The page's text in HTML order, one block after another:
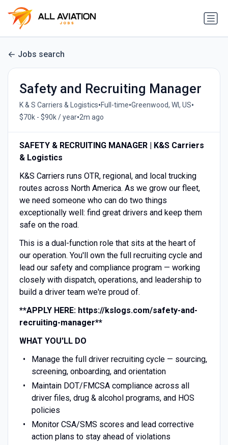
Jobs search
Safety and Recruiting Manager
K & S Carriers & Logistics•Full-time•Greenwood, WI, US•
$70k - $90k / year•2m ago
SAFETY & RECRUITING MANAGER | K&S Carriers
& Logistics
K&S Carriers runs OTR, regional, and local trucking
routes across North America. As we grow our fleet,
we need someone who can do two things
exceptionally well: find great drivers and keep them
safe on the road.
This is a dual-function role that sits at the heart of
our operation. You'll own the full recruiting cycle and
lead our safety and compliance program — working
closely with dispatch, operations, and leadership to
build a driver team we're proud of.
**APPLY HERE: https://kslogs.com/safety-and-
recruiting-manager**
WHAT YOU'LL DO
Manage the full driver recruiting cycle — sourcing,
screening, onboarding, and orientation
Maintain DOT/FMCSA compliance across all
driver files, drug & alcohol programs, and HOS
policies
Monitor CSA/SMS scores and lead corrective
action plans to stay ahead of violations